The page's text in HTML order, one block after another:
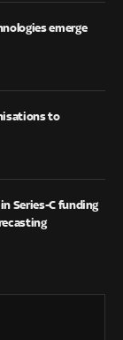
emerge
to
Series-C funding